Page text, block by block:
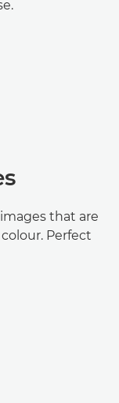
that are
Perfect